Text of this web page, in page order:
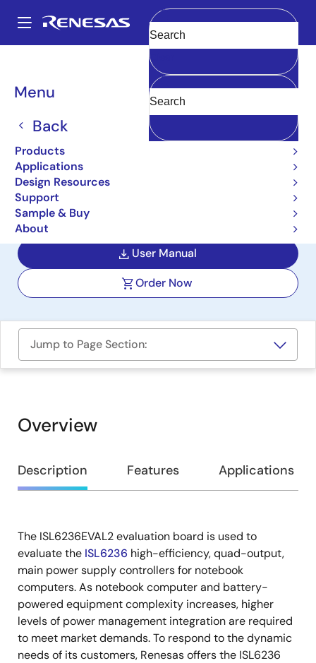
main
Main
navigation
Menu
Back
Products
Applications
Design Resources
Support
Sample & Buy
About
Clear
Breadcrumb
Boards & Kits
High-Efficiency, Quad-
Output, Main Power
Supply Controllers
Evaluation Board
ISL6236EVAL2
User Manual
Order Now
Jump to Page Section:
Overview
Overview
Description Features Applications
Description
The ISL6236EVAL2 evaluation board is used to
evaluate the ISL6236 high-efficiency, quad-output,
main power supply controllers for notebook
computers. As notebook computer and battery-
powered equipment complexity increases, higher
levels of power management integration are required
to meet market demands. To respond to the dynamic
needs of its customers, Renesas offers the ISL6236